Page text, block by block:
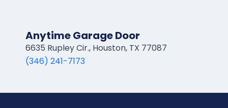
Anytime Garage Door
6635 Rupley Cir., Houston, TX 77087
(346) 241-7173